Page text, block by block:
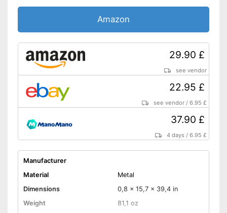
Amazon
29.90 £
see vendor
22.95 £
see vendor /6.95 £
37.90 £
4 days /6.95 £
Manufacturer
Material
Metal
Dimensions
0,8 x 15,7 x 39,4 in
Weight
81,1 oz